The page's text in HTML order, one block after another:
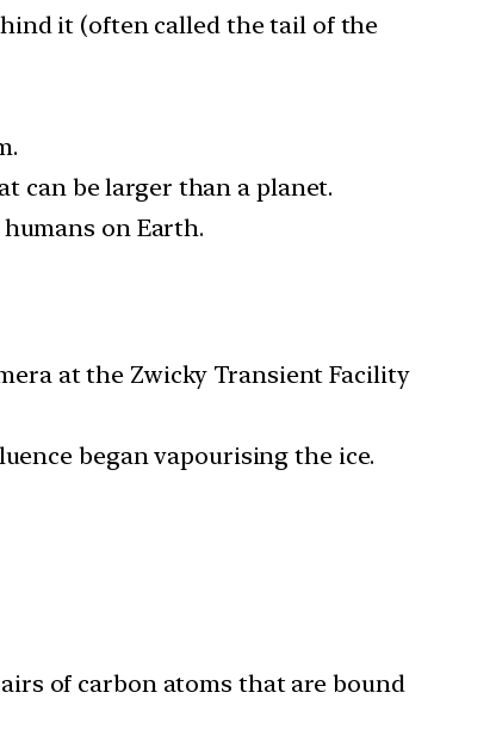
it (often called the tail of the
can be larger than a planet.
on Earth.
at the Zwicky Transient Facility
began vapourising the ice.
of carbon atoms that are bound